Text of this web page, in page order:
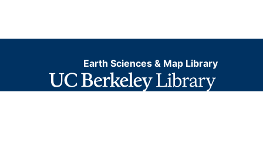
Earth Sciences & Map Library